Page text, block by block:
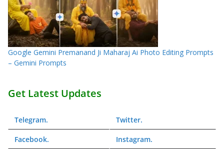
Google Gemini Premanand Ji Maharaj Ai Photo Editing Prompts
– Gemini Prompts
Get Latest Updates
Telegram. Twitter.
Facebook. Instagram.